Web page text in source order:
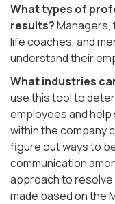
What types of
results?
life coaches, and
understand their
What industries
use this tool to
employees and
within the company
figure out ways to
communication
approach to
made based on the